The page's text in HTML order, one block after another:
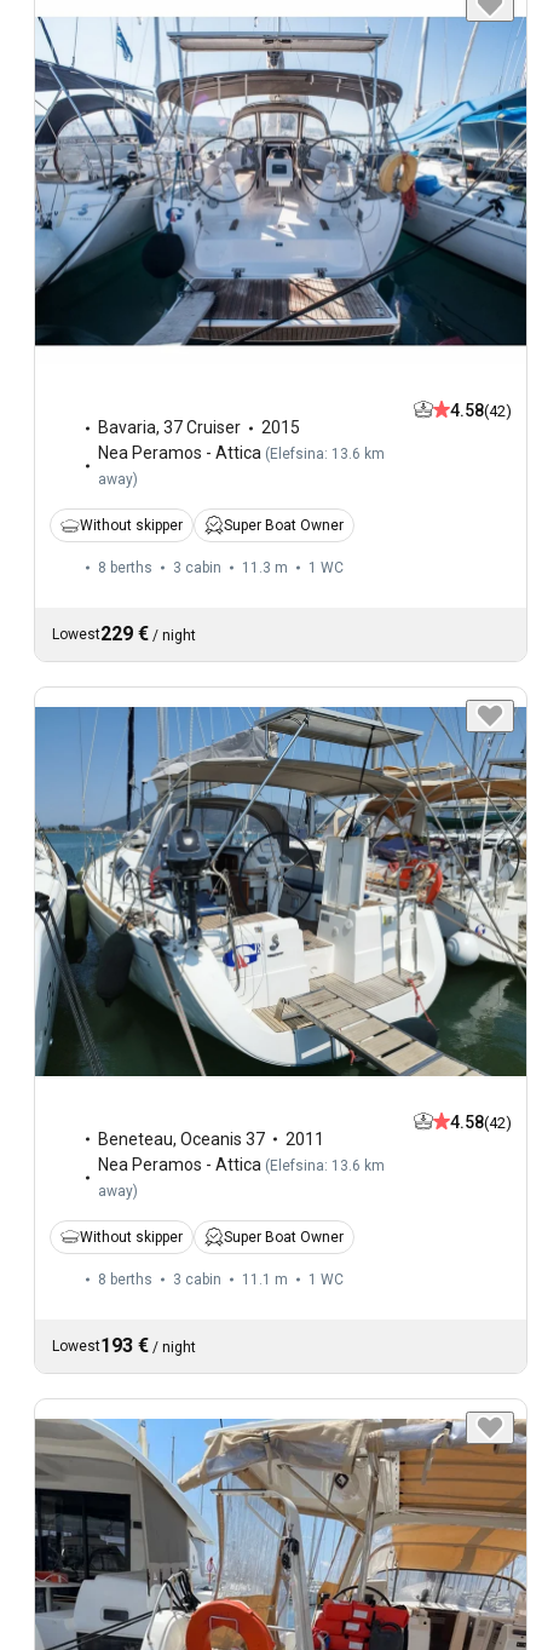
Bavaria, 37 Cruiser
2015
Nea Peramos - Attica ( Elefsina: 13.6 km
away)
4.58(42)
Without skipper Super Boat Owner
8 berths 3 cabin 11.3 m 1 WC
Lowest229 € / night
Beneteau, Oceanis 37
2011
Nea Peramos - Attica ( Elefsina: 13.6 km
away)
4.58(42)
Without skipper Super Boat Owner
8 berths 3 cabin 11.1 m 1 WC
Lowest193 € / night